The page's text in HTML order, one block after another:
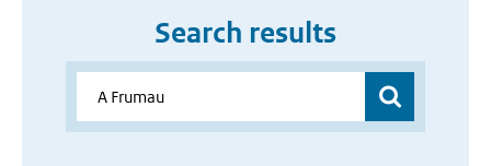
Search results